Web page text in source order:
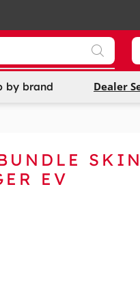
by brand Dealer
SKIN
EV